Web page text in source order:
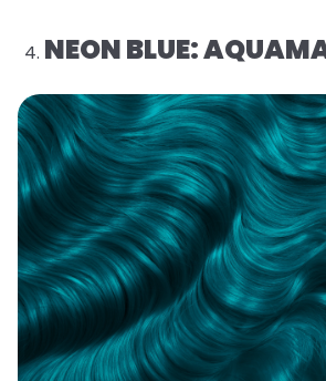
NEON BLUE: